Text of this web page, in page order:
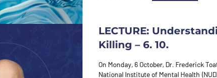
LECTURE:
Killing – 6. 10.
On Monday, 6 October, Dr. Frederick
National Institute of Mental Health